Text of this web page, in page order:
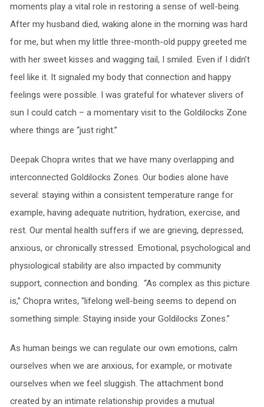
moments play a vital role in restoring a sense of well-being.
After my husband died, waking alone in the morning was hard
for me, but when my little three-month-old puppy greeted me
with her sweet kisses and wagging tail, I smiled. Even if I didn’t
feel like it. It signaled my body that connection and happy
feelings were possible. I was grateful for whatever slivers of
sun I could catch – a momentary visit to the Goldilocks Zone
where things are “just right.”
Deepak Chopra writes that we have many overlapping and
interconnected Goldilocks Zones. Our bodies alone have
several: staying within a consistent temperature range for
example, having adequate nutrition, hydration, exercise, and
rest. Our mental health suffers if we are grieving, depressed,
anxious, or chronically stressed. Emotional, psychological and
physiological stability are also impacted by community
support, connection and bonding. “As complex as this picture
is,” Chopra writes, “lifelong well-being seems to depend on
something simple: Staying inside your Goldilocks Zones.”
As human beings we can regulate our own emotions, calm
ourselves when we are anxious, for example, or motivate
ourselves when we feel sluggish. The attachment bond
created by an intimate relationship provides a mutual